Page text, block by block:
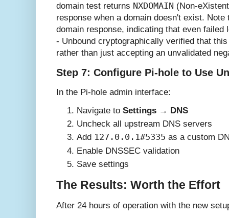
domain test returns NXDOMAIN (Non-
response when a domain doesn't exist.
domain response, indicating that even failed
- Unbound cryptographically verified that
rather than just accepting an unvalidated
Step 7: Configure Pi-hole to Use
In the Pi-hole admin interface:
Navigate to Settings → DNS
Uncheck all upstream DNS servers
Add 127.0.0.1#5335 as a custom
Enable DNSSEC validation
Save settings
The Results: Worth the Effort
After 24 hours of operation with the new